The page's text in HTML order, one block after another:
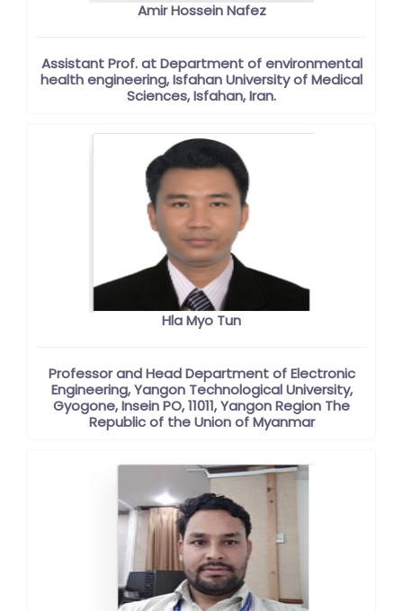
Amir Hossein Nafez
Assistant Prof. at Department of environmental
health engineering, Isfahan University of Medical
Sciences, Isfahan, Iran.
Hla Myo Tun
Professor and Head Department of Electronic
Engineering, Yangon Technological University,
Gyogone, Insein PO, 11011, Yangon Region The
Republic of the Union of Myanmar